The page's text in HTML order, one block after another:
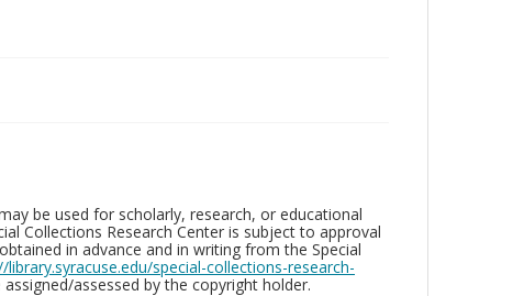
be used for scholarly, research, or educational
Collections Research Center is subject to approval
in advance and in writing from the Special
library.syracuse.edu/special-collections-research-
assessed by the copyright holder.